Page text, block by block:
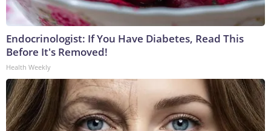
Endocrinologist: If You Have Diabetes, Read This
Before It's Removed!
Health Weekly